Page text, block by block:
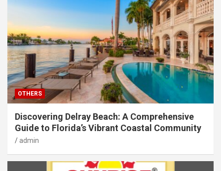
OTHERS
Discovering Delray Beach: A Comprehensive
Guide to Florida’s Vibrant Coastal Community
admin